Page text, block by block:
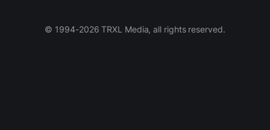
© 1994-2026 TRXL Media, all rights reserved.